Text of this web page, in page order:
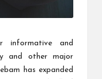
informative and
and other major
has expanded